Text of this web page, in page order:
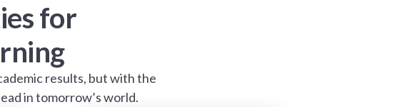
for
results, but with the
in tomorrow’s world.